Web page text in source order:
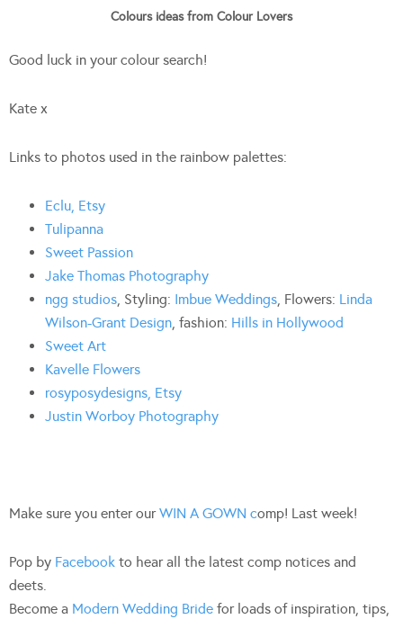
Colours ideas from Colour Lovers
Good luck in your colour search!
Kate x
Links to photos used in the rainbow palettes:
Eclu, Etsy
Tulipanna
Sweet Passion
Jake Thomas Photography
ngg studios, Styling: Imbue Weddings, Flowers: Linda
Wilson-Grant Design, fashion: Hills in Hollywood
Sweet Art
Kavelle Flowers
rosyposydesigns, Etsy
Justin Worboy Photography
Make sure you enter ourWIN A GOWN comp! Last week!
Pop by Facebook to hear all the latest comp notices and
deets.
Become a Modern Wedding Bride for loads of inspiration, tips,